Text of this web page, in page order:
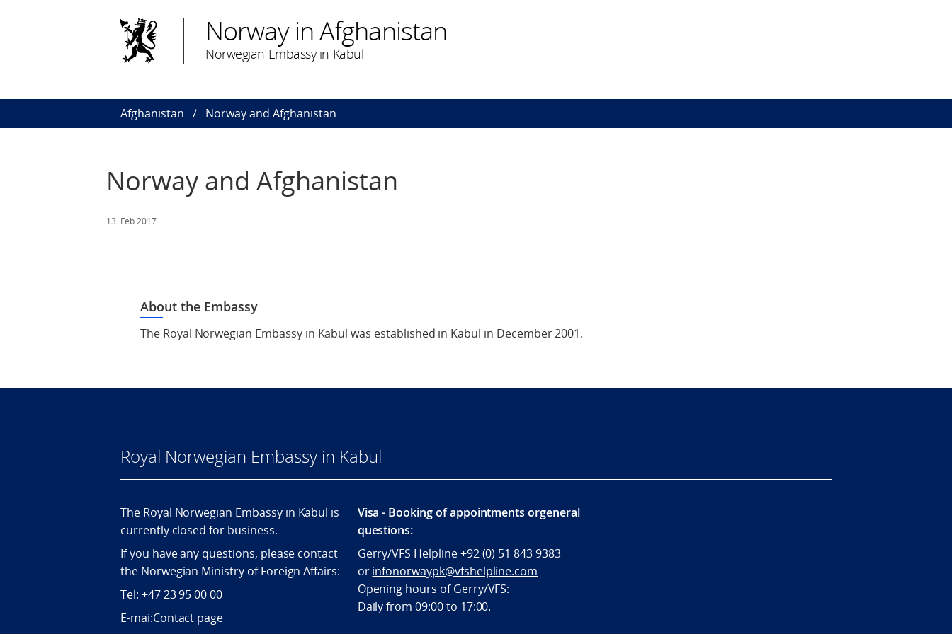
Norway in Afghanistan
Norwegian Embassy in Kabul
Afghanistan Norway and Afghanistan
Norway and Afghanistan
13. Feb 2017
About the Embassy
The Royal Norwegian Embassy in Kabul was established in Kabul in December 2001.
Royal Norwegian Embassy in Kabul
The Royal Norwegian Embassy in Kabul is
currently closed for business.
If you have any questions, please contact
the Norwegian Ministry of Foreign Affairs:
Tel: +47 23 95 00 00
E-mai:Contact page
Visa - Booking of appointments orgeneral
questions:
Gerry/VFS Helpline +92 (0) 51 843 9383
orinfonorwaypk@vfshelpline.com
Opening hours of Gerry/VFS:
Daily from 09:00 to 17:00.